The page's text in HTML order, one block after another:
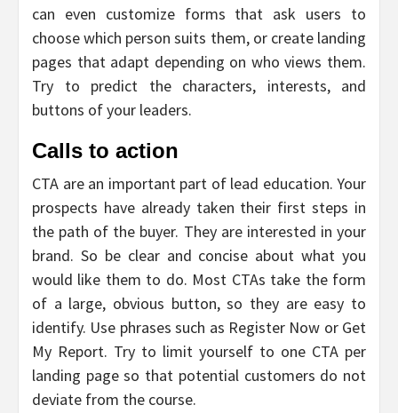
can even customize forms that ask users to
choose which person suits them, or create landing
pages that adapt depending on who views them.
Try to predict the characters, interests, and
buttons of your leaders.
Calls to action
CTA are an important part of lead education. Your
prospects have already taken their first steps in
the path of the buyer. They are interested in your
brand. So be clear and concise about what you
would like them to do. Most CTAs take the form
of a large, obvious button, so they are easy to
identify. Use phrases such as Register Now or Get
My Report. Try to limit yourself to one CTA per
landing page so that potential customers do not
deviate from the course.